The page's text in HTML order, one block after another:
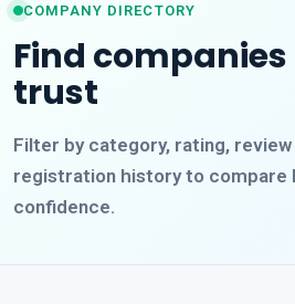
COMPANY DIRECTORY
Find
trust
Filter by category, rating,
registration history to compare
confidence.